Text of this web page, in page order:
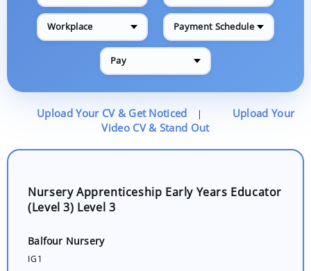
Workplace Payment Schedule
Pay
Upload Your CV & Get Noticed |
Upload Your
Video CV & Stand Out
Nursery Apprenticeship Early Years Educator
(Level 3) Level 3
Balfour Nursery
IG1